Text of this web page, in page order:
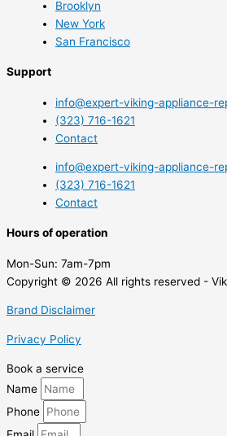
Brooklyn
New York
San Francisco
Support
info@expert-viking-appliance-
(323) 716-1621
Contact
info@expert-viking-appliance-
(323) 716-1621
Contact
Hours of operation
Mon-Sun: 7am-7pm
Copyright © 2026 All rights reserved -
Brand Disclaimer
Privacy Policy
Book a service
Name
Phone